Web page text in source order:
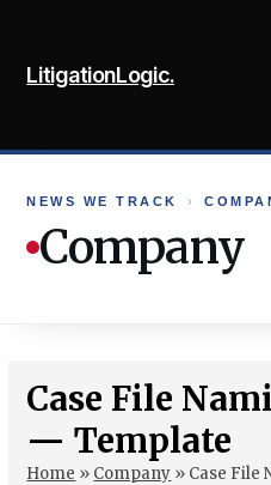
content
LitigationLogic.
NEWS WE TRACK ›
Company
Case File
— Template
Home » Company » Case File